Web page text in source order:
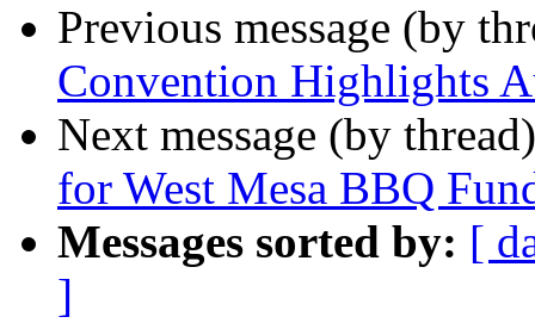
Previous message (by
Convention Highlights
Next message (by
for West Mesa BBQ
Messages sorted by: [
]